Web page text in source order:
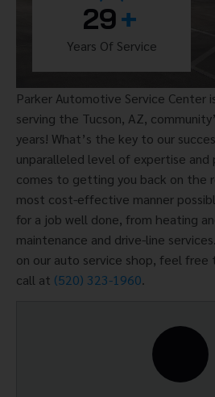
29+
Years Of Service
Parker Automotive Service Center
serving the Tucson, AZ,
years! What’s the key to our
unparalleled level of expertise and
comes to getting you back on the
most cost-effective manner
for a job well done, from heating
maintenance and drive-line
on our auto service shop, feel free
call at (520) 323-1960.